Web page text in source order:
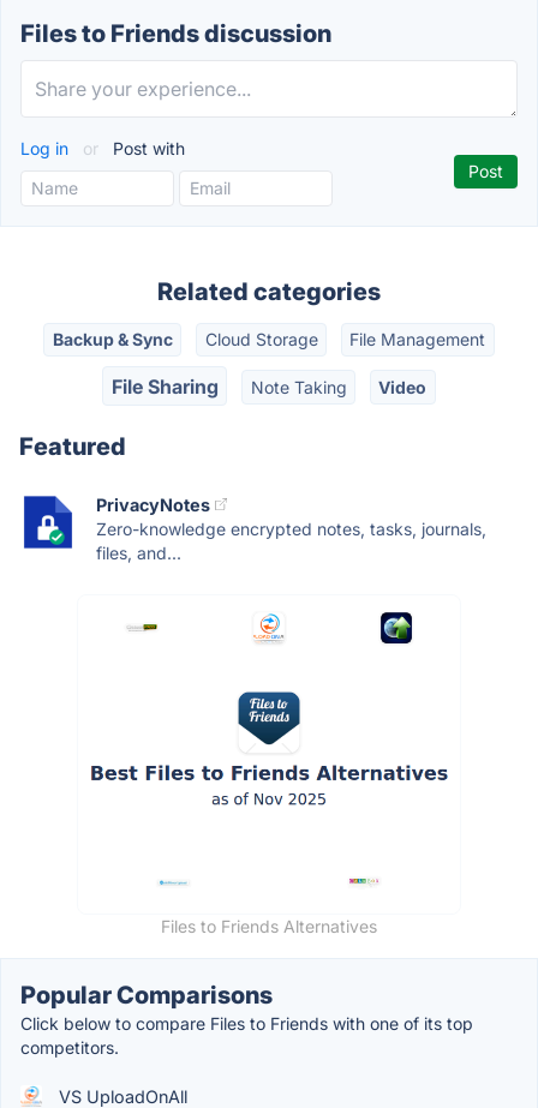
Files to Friends discussion
Log in or Post with
Related categories
Backup & Sync Cloud Storage File Management
File Sharing Note Taking Video
Featured
PrivacyNotes
Zero-knowledge encrypted notes, tasks, journals,
files, and...
Files to Friends Alternatives
Popular Comparisons
Click below to compare Files to Friends with one of its top
competitors.
VS UploadOnAll